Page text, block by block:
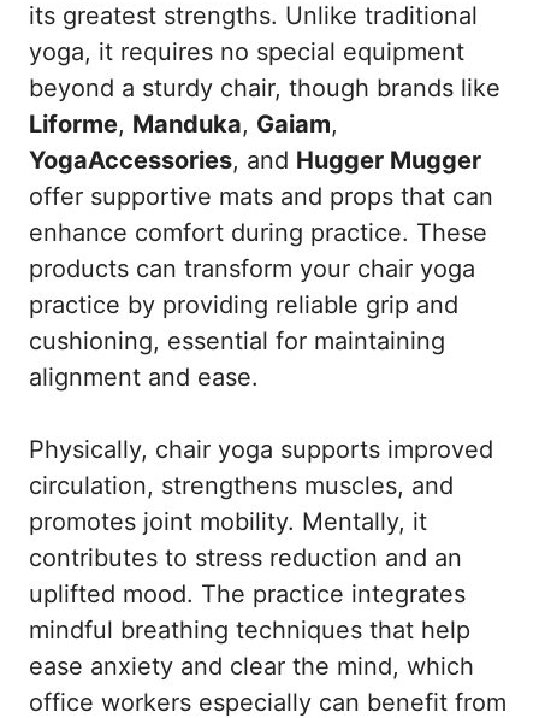
its greatest strengths. Unlike traditional
yoga, it requires no special equipment
beyond a sturdy chair, though brands like
Liforme, Manduka, Gaiam,
YogaAccessories, and Hugger Mugger
offer supportive mats and props that can
enhance comfort during practice. These
products can transform your chair yoga
practice by providing reliable grip and
cushioning, essential for maintaining
alignment and ease.
Physically, chair yoga supports improved
circulation, strengthens muscles, and
promotes joint mobility. Mentally, it
contributes to stress reduction and an
uplifted mood. The practice integrates
mindful breathing techniques that help
ease anxiety and clear the mind, which
office workers especially can benefit from